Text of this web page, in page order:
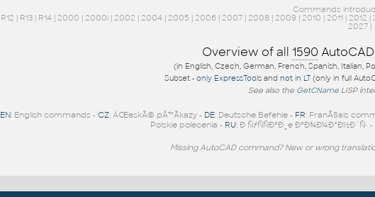
Commands
R12 | R13| R14| 2000 | 2000i| 2002 | 2004| 2005 | 2006| 2007| 2008| 2009| 2010 | 2011| 2012 |
2027|
Overview of all 1590
(in English, Czech, German, French, Spanish, Italian,
Subset -only ExpressTools andnot in LT (only in full
See also the GetCNameLISP
EN: English commands - CZ: ÄŒeskÃ© pÅ™Ã­kazy - DE: Deutsche Befehle - FR: FranÃ§ais
Polskie polecenia - RU: Ð ÑƒÑÑÐºÐ¸e ÐºÐ¾Ð¼Ð°Ð½Ð´Ñ‹ -
Missing AutoCAD command? New or wrong